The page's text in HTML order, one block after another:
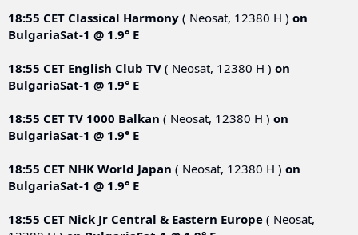
18:55 CET Classical Harmony ( Neosat, 12380 Н ) on
BulgariaSat-1 @ 1.9° E
18:55 CET English Club TV ( Neosat, 12380 Н ) on
BulgariaSat-1 @ 1.9° E
18:55 CET TV 1000 Balkan ( Neosat, 12380 Н ) on
BulgariaSat-1 @ 1.9° E
18:55 CET NHK World Japan ( Neosat, 12380 Н ) on
BulgariaSat-1 @ 1.9° E
18:55 CET Nick Jr Central & Eastern Europe ( Neosat,